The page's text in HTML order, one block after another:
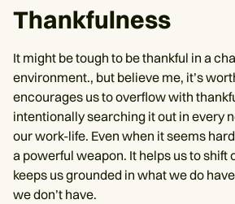
Thankfulness
It might be tough to be thankful in a
environment., but believe me, it’s
encourages us to overflow with
intentionally searching it out in every
our work-life. Even when it seems
a powerful weapon. It helps us to shift
keeps us grounded in what we do
we don’t have.